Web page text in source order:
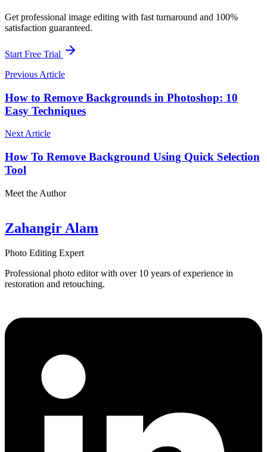
Get professional image editing with fast turnaround and 100%
satisfaction guaranteed.
Start Free Trial
Previous Article
How to Remove Backgrounds in Photoshop: 10
Easy Techniques
Next Article
How To Remove Background Using Quick Selection
Tool
Meet the Author
Zahangir Alam
Photo Editing Expert
Professional photo editor with over 10 years of experience in
restoration and retouching.